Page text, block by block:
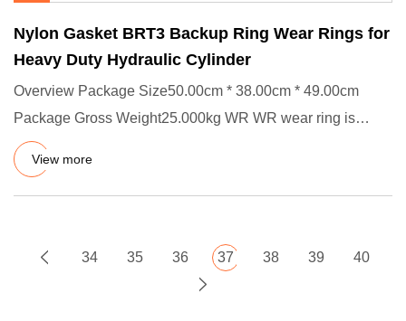
Nylon Gasket BRT3 Backup Ring Wear Rings for
Heavy Duty Hydraulic Cylinder
Overview Package Size50.00cm * 38.00cm * 49.00cm
Package Gross Weight25.000kg WR WR wear ring is
nonmetallic guiding and
View more
34 35 36 37 38 39 40